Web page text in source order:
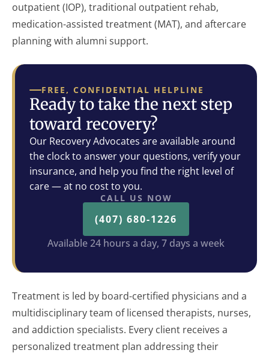
outpatient (IOP), traditional outpatient rehab,
medication-assisted treatment (MAT), and aftercare
planning with alumni support.
FREE, CONFIDENTIAL HELPLINE
Ready to take the next step
toward recovery?
Our Recovery Advocates are available around
the clock to answer your questions, verify your
insurance, and help you find the right level of
care — at no cost to you.
CALL US NOW
(407) 680-1226
Available 24 hours a day, 7 days a week
Treatment is led by board-certified physicians and a
multidisciplinary team of licensed therapists, nurses,
and addiction specialists. Every client receives a
personalized treatment plan addressing their